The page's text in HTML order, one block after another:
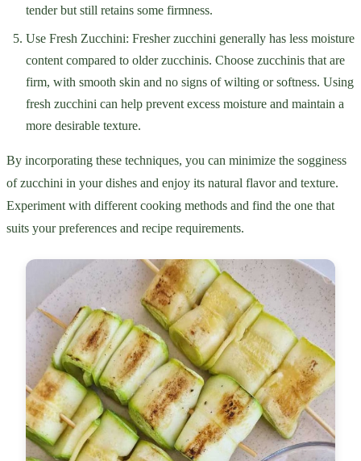
tender but still retains some firmness.
Use Fresh Zucchini: Fresher zucchini generally has less moisture
content compared to older zucchinis. Choose zucchinis that are
firm, with smooth skin and no signs of wilting or softness. Using
fresh zucchini can help prevent excess moisture and maintain a
more desirable texture.
By incorporating these techniques, you can minimize the sogginess
of zucchini in your dishes and enjoy its natural flavor and texture.
Experiment with different cooking methods and find the one that
suits your preferences and recipe requirements.